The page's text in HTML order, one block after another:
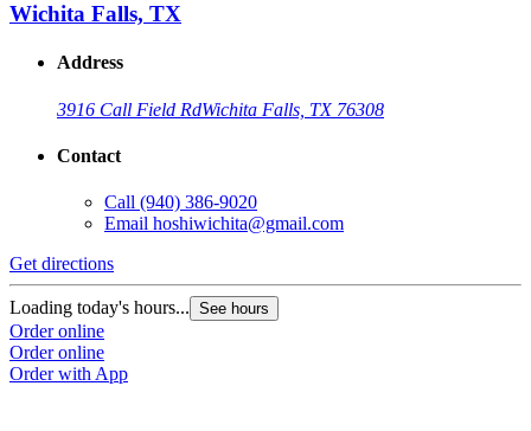
Wichita Falls, TX
Address
3916 Call Field RdWichita Falls, TX 76308
Contact
Call (940) 386-9020
Email hoshiwichita@gmail.com
Get directions
Loading today's hours... See hours
Order online
Order online
Order with App